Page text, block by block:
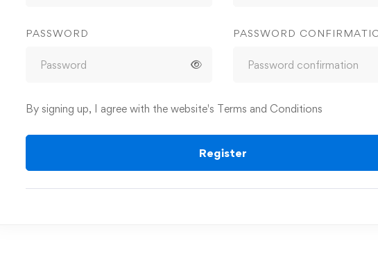
PASSWORD PASSWORD
By signing up, I agree with the website's Terms and Conditions
Register